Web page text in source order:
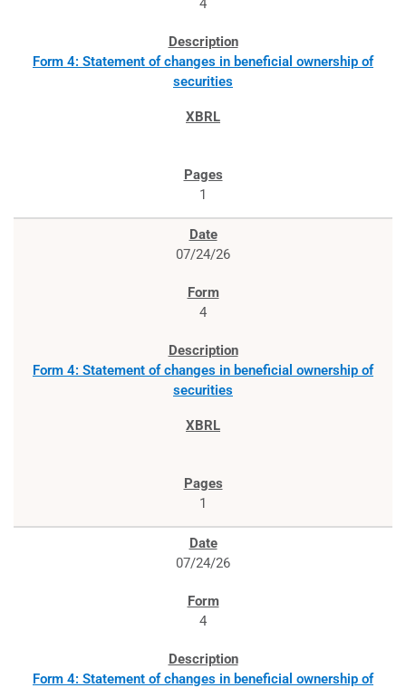
4
Form 4: Statement of changes in beneficial ownership of
securities
1
07/24/26
4
Form 4: Statement of changes in beneficial ownership of
securities
1
07/24/26
4
Form 4: Statement of changes in beneficial ownership of